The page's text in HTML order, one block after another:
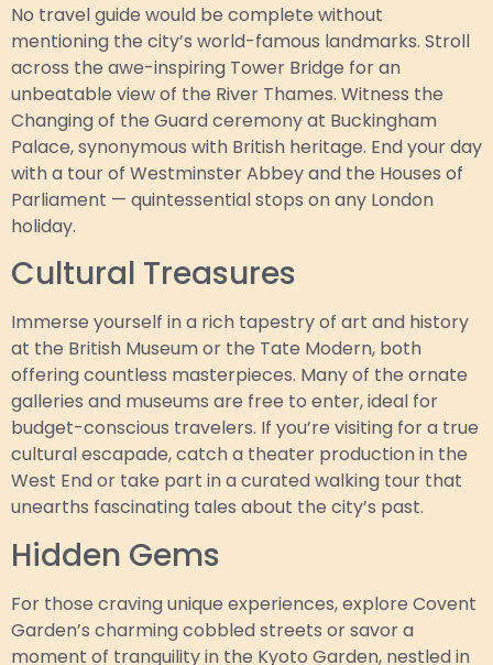
No travel guide would be complete without
mentioning the city’s world-famous landmarks. Stroll
across the awe-inspiring Tower Bridge for an
unbeatable view of the River Thames. Witness the
Changing of the Guard ceremony at Buckingham
Palace, synonymous with British heritage. End your day
with a tour of Westminster Abbey and the Houses of
Parliament — quintessential stops on any London
holiday.
Cultural Treasures
Immerse yourself in a rich tapestry of art and history
at the British Museum or the Tate Modern, both
offering countless masterpieces. Many of the ornate
galleries and museums are free to enter, ideal for
budget-conscious travelers. If you’re visiting for a true
cultural escapade, catch a theater production in the
West End or take part in a curated walking tour that
unearths fascinating tales about the city’s past.
Hidden Gems
For those craving unique experiences, explore Covent
Garden’s charming cobbled streets or savor a
moment of tranquility in the Kyoto Garden, nestled in